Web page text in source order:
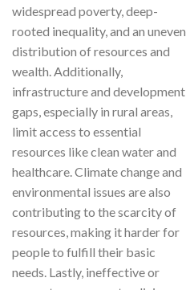
widespread poverty, deep-
rooted inequality, and an uneven
distribution of resources and
wealth. Additionally,
infrastructure and development
gaps, especially in rural areas,
limit access to essential
resources like clean water and
healthcare. Climate change and
environmental issues are also
contributing to the scarcity of
resources, making it harder for
people to fulfill their basic
needs. Lastly, ineffective or